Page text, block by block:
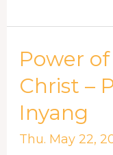
Power
Christ –
Inyang
Thu. May 22,
Power
The
Lord
Jesus
Christ